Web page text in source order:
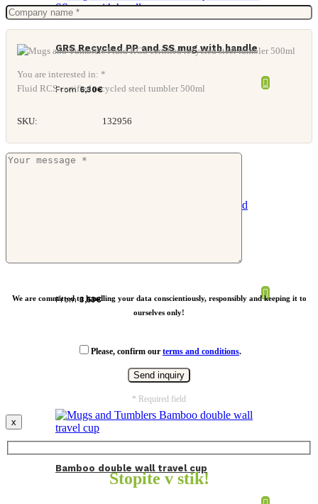
GRS Recycled PP and SS mug with handle
From6,30€
From3,53€
Bamboo double wall travel cup
You are interested in: *
Fluid RCS certified recycled steel tumbler 500ml
SKU: 132956
We are committed to handling your data conscientiously, responsibly and keeping it to
ourselves only!
Please, confirm our terms and conditions.
* Required field
x
Stopite v stik!